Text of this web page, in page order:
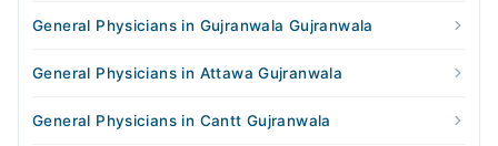
General Physicians in Gujranwala Gujranwala
General Physicians in Attawa Gujranwala
General Physicians in Cantt Gujranwala